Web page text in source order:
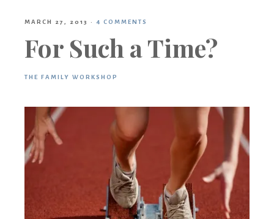
MARCH 27, 2013 · 4 COMMENTS
For Such a Time?
THE FAMILY WORKSHOP